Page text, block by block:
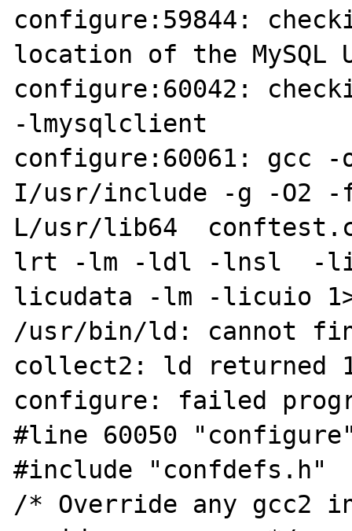
configure:59844:
location of the MySQL
configure:60042:
-lmysqlclient
configure:60061: gcc
I/usr/include -g -O2
L/usr/lib64
lrt -lm -ldl -lnsl  -
licudata -lm -licuio
/usr/bin/ld: cannot
collect2: ld returned
configure: failed
#line 60050
#include "confdefs.h"
/* Override any gcc2